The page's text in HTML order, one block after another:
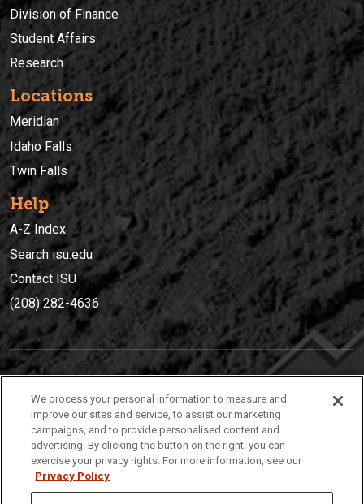
Division of Finance
Student Affairs
Research
Locations
Meridian
Idaho Falls
Twin Falls
Help
A-Z Index
Search isu.edu
Contact ISU
(208) 282-4636
(208) 282-4636
921 South 8th Avenue | Pocatello, Idaho, 83209
We process your personal information to measure and
improve our sites and service, to assist our marketing
campaigns, and to provide personalised content and
advertising. By clicking the button on the right, you can
exercise your privacy rights. For more information, see our
Privacy Policy